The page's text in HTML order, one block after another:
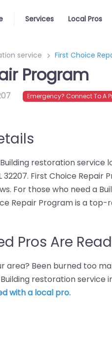
Services Local Pros
service First Choice
Program
Emergency? Connect To A
restoration service
32207. First Choice Repair
For those who need a
Repair Program is a top-
Pros Are
area? Been burned too
restoration service
with a local pro.